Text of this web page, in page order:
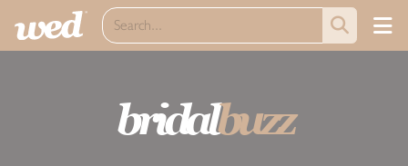
bridalbuzz